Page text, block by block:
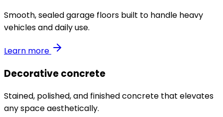
Smooth, sealed garage floors built to handle heavy
vehicles and daily use.
Learn more
Decorative concrete
Stained, polished, and finished concrete that elevates
any space aesthetically.